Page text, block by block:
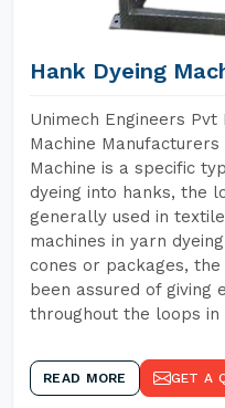
Hank Dyeing
Unimech Engineers
Machine
Machine is a specific
dyeing into hanks, the
generally used in
machines in yarn
cones or packages, the
been assured of giving
throughout the loops in
READ MORE GET A